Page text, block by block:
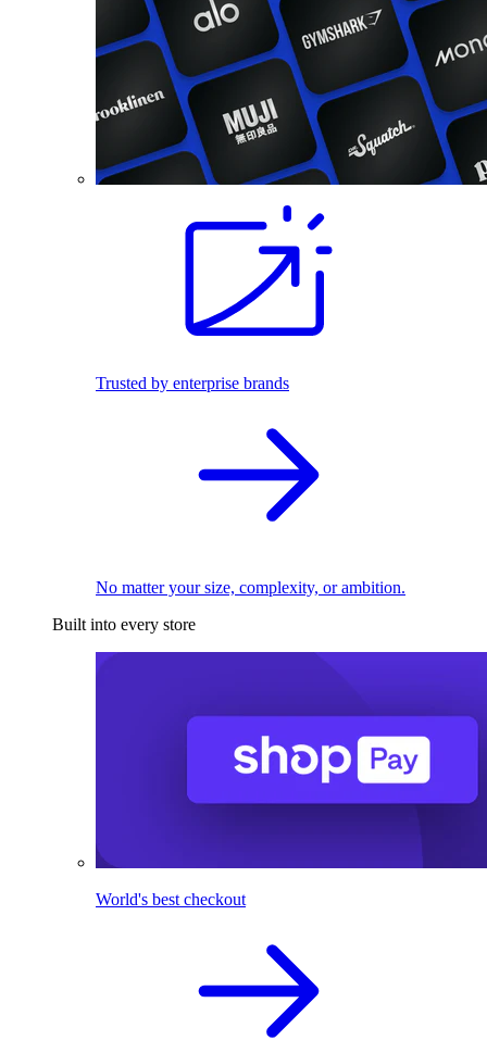
Trusted by enterprise brands
No matter your size, complexity, or ambition.
Built into every store
World's best checkout